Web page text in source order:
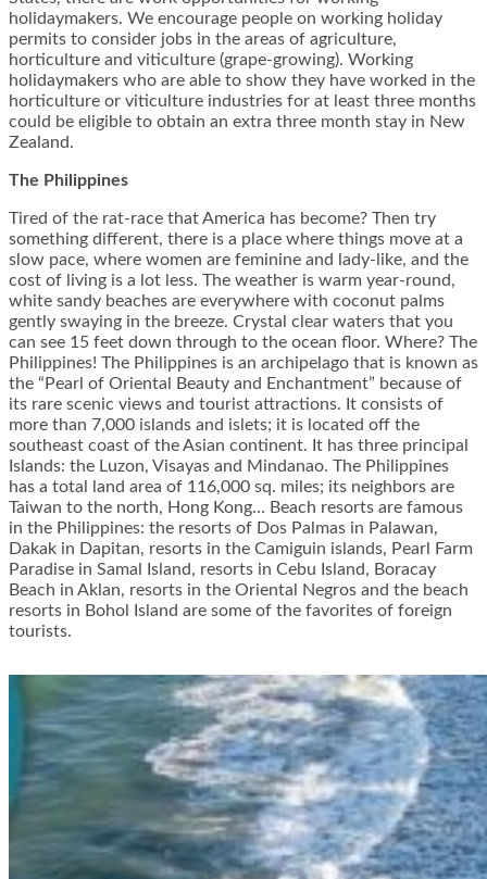
holidaymakers. We encourage people on working holiday
permits to consider jobs in the areas of agriculture,
horticulture and viticulture (grape-growing). Working
holidaymakers who are able to show they have worked in the
horticulture or viticulture industries for at least three months
could be eligible to obtain an extra three month stay in New
Zealand.
The Philippines
Tired of the rat-race that America has become? Then try
something different, there is a place where things move at a
slow pace, where women are feminine and lady-like, and the
cost of living is a lot less. The weather is warm year-round,
white sandy beaches are everywhere with coconut palms
gently swaying in the breeze. Crystal clear waters that you
can see 15 feet down through to the ocean floor. Where? The
Philippines! The Philippines is an archipelago that is known as
the “Pearl of Oriental Beauty and Enchantment” because of
its rare scenic views and tourist attractions. It consists of
more than 7,000 islands and islets; it is located off the
southeast coast of the Asian continent. It has three principal
Islands: the Luzon, Visayas and Mindanao. The Philippines
has a total land area of 116,000 sq. miles; its neighbors are
Taiwan to the north, Hong Kong… Beach resorts are famous
in the Philippines: the resorts of Dos Palmas in Palawan,
Dakak in Dapitan, resorts in the Camiguin islands, Pearl Farm
Paradise in Samal Island, resorts in Cebu Island, Boracay
Beach in Aklan, resorts in the Oriental Negros and the beach
resorts in Bohol Island are some of the favorites of foreign
tourists.